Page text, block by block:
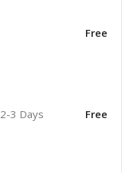
Free
2-3 Days Free